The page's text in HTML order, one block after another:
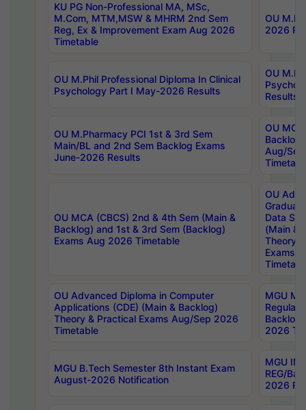
KU PG Non-Professional MA, MSc,
M.Com, MTM,MSW & MHRM 2nd Sem
Reg, Ex & Improvement Exam Aug 2026
Timetable
OU
2026
OU M.Phil Professional Diploma In Clinical
Psychology Part I May-2026 Results
OU
Results
OU M.Pharmacy PCI 1st & 3rd Sem
Main/BL and 2nd Sem Backlog Exams
June-2026 Results
OU
Backlog
Aug/
OU MCA (CBCS) 2nd & 4th Sem (Main &
Backlog) and 1st & 3rd Sem (Backlog)
Exams Aug 2026 Timetable
OU
Data
(Main &
Theory
Exams
OU Advanced Diploma in Computer
Applications (CDE) (Main & Backlog)
Theory & Practical Exams Aug/Sep 2026
Timetable
MGU
Regular
Backlog
2026
MGU B.Tech Semester 8th Instant Exam
August-2026 Notification
MGU
REG/
2026